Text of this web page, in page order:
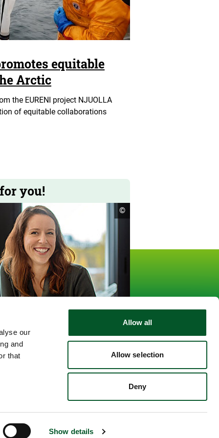
our
and
that
Show details
Allow all
Allow selection
Deny
equitable
Arctic
the EURENI project NJUOLLA
of equitable collaborations
you!
open
copyright
©